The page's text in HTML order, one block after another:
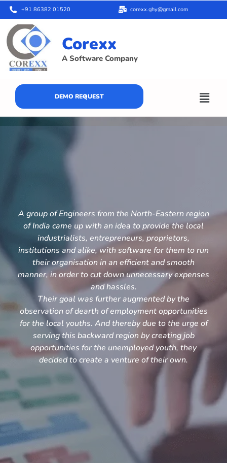
+91 86382 01520 corexx.ghy@gmail.com
Corexx
A Software Company
DEMO REQUEST
A group of Engineers from the North-Eastern region
of India came up with an idea to provide the local
industrialists, entrepreneurs, proprietors,
institutions and alike, with software for them to run
their organisation in an efficient and smooth
manner, in order to cut down unnecessary expenses
and hassles.
Their goal was further augmented by the
observation of dearth of employment opportunities
for the local youths. And thereby due to the urge of
serving this backward region by creating job
opportunities for the unemployed youth, they
decided to create a venture of their own.